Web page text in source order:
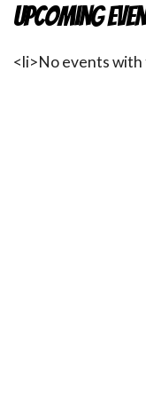
Upcoming
<li>No events